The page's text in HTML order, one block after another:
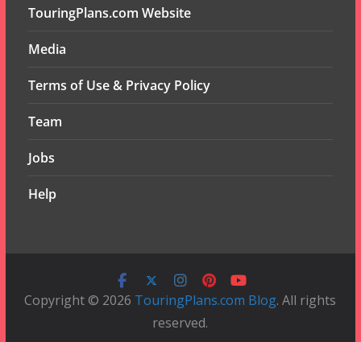
TouringPlans.com Website
Media
Terms of Use & Privacy Policy
Team
Jobs
Help
Copyright © 2026 TouringPlans.com Blog. All rights
reserved.